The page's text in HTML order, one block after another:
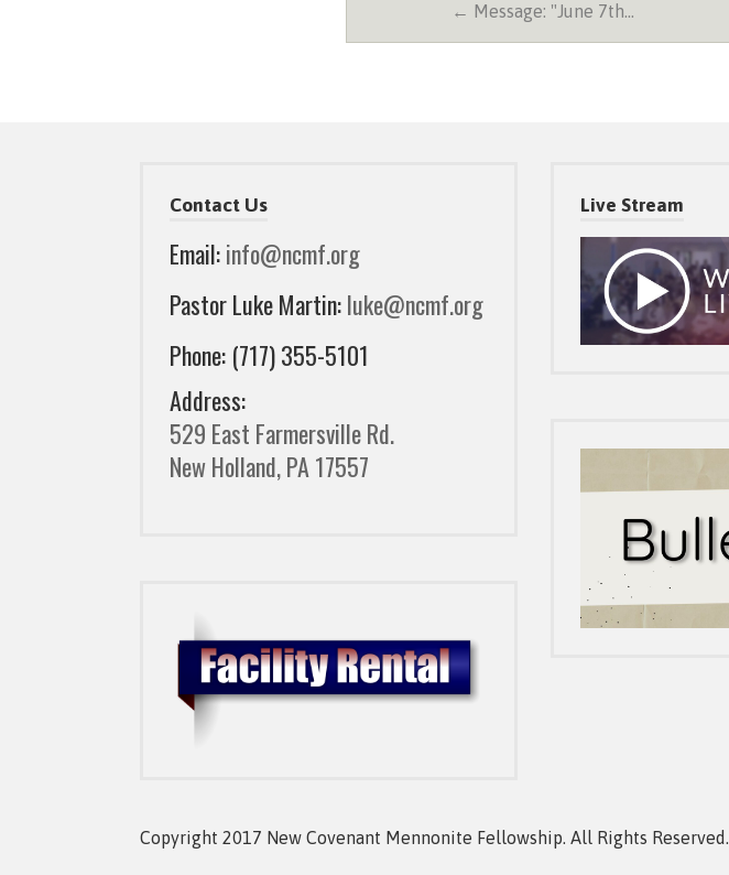
← Message: "June 7th…
Contact Us
Email:info@ncmf.org
Pastor Luke Martin:luke@ncmf.org
Phone: (717) 355-5101
Address:
529 East Farmersville Rd.
New Holland, PA 17557
Live Stream
Copyright 2017 New Covenant Mennonite Fellowship. All Rights Reserved.